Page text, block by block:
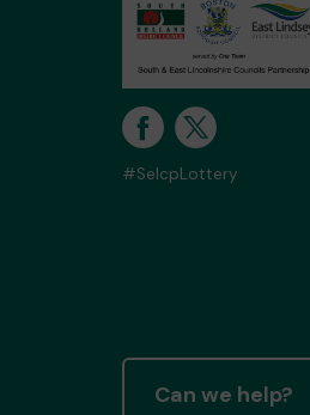
#SelcpLottery
Can we help?